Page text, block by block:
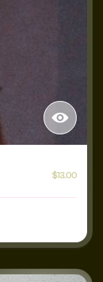
$13.00